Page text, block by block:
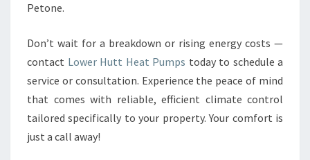
Petone.
Don’t wait for a breakdown or rising energy costs —
contact Lower Hutt Heat Pumps today to schedule a
service or consultation. Experience the peace of mind
that comes with reliable, efficient climate control
tailored specifically to your property. Your comfort is
just a call away!